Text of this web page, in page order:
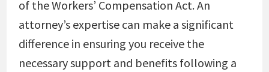
of the Workers’ Compensation Act. An
attorney’s expertise can make a significant
difference in ensuring you receive the
necessary support and benefits following a